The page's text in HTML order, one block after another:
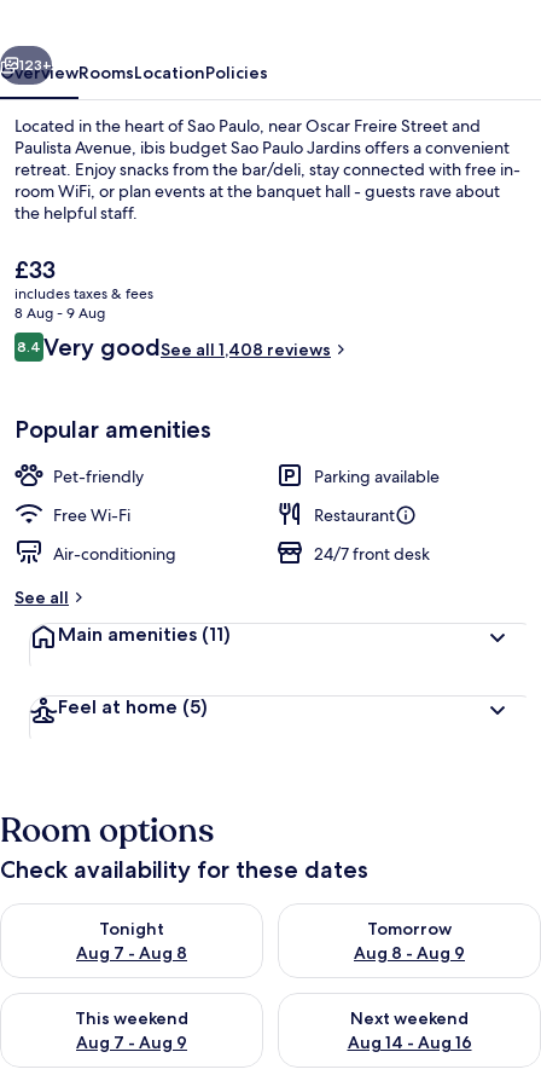
Next
123+
OverviewRoomsLocationPolicies
Located in the heart of Sao Paulo, near Oscar Freire Street and
Paulista Avenue, ibis budget Sao Paulo Jardins offers a convenient
retreat. Enjoy snacks from the bar/deli, stay connected with free in-
room WiFi, or plan events at the banquet hall - guests rave about
the helpful staff.
The
current
price
is
£33
£33
includes taxes & fees
8 Aug - 9 Aug
Reviews
8.48.4 out of 10
Very goodSee all 1,408 reviews
Popular amenities
Pet-friendly
Parking available
Free Wi-Fi
Restaurant
Air-conditioning
24/7 front desk
See all
Main amenities (11)
Feel at home (5)
Room options
Check availability for these dates
Tonight
Aug 7 - Aug 8
Check availability for tonight Aug 7 - Aug 8
Tomorrow
Aug 8 - Aug 9
Check availability for
This weekend
Aug 7 - Aug 9
Check availability for this weekend Aug 7 - Aug 9
Next weekend
Aug 14 - Aug 16
Check availability for next